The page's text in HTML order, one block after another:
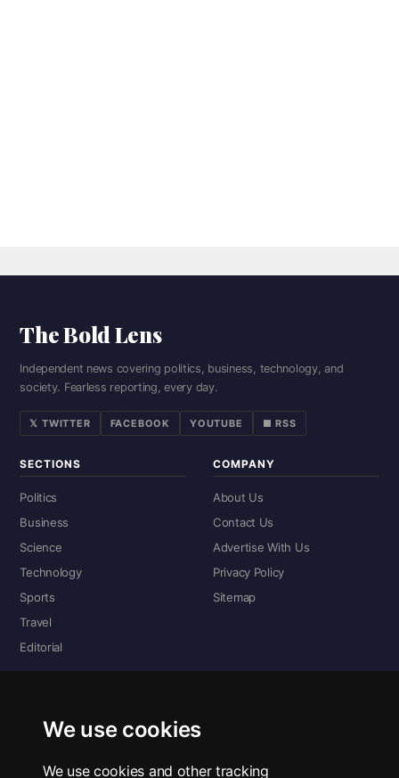
We use cookies
We use cookies and other tracking
The Bold Lens
Independent news covering politics, business, technology, and
society. Fearless reporting, every day.
𝕏 TWITTER FACEBOOK YOUTUBE ■ RSS
SECTIONS
Politics
Business
Science
Technology
Sports
Travel
Editorial
COMPANY
About Us
Contact Us
Advertise With Us
Privacy Policy
Sitemap
Read the complete digital edition — every page, every story.